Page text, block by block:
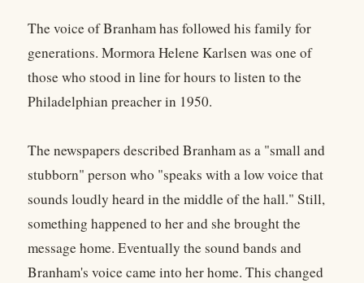
The voice of Branham has followed his family for
generations. Mormora Helene Karlsen was one of
those who stood in line for hours to listen to the
Philadelphian preacher in 1950.
The newspapers described Branham as a "small and
stubborn" person who "speaks with a low voice that
sounds loudly heard in the middle of the hall." Still,
something happened to her and she brought the
message home. Eventually the sound bands and
Branham's voice came into her home. This changed